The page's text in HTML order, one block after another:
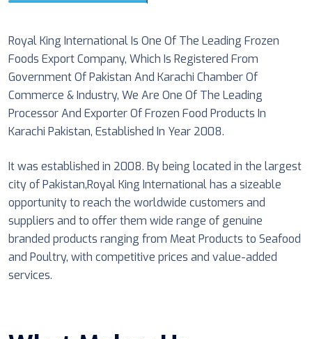
Royal King International Is One Of The Leading Frozen
Foods Export Company, Which Is Registered From
Government Of Pakistan And Karachi Chamber Of
Commerce & Industry, We Are One Of The Leading
Processor And Exporter Of Frozen Food Products In
Karachi Pakistan, Established In Year 2008.
It was established in 2008. By being located in the largest
city of Pakistan,Royal King International has a sizeable
opportunity to reach the worldwide customers and
suppliers and to offer them wide range of genuine
branded products ranging from Meat Products to Seafood
and Poultry, with competitive prices and value-added
services.